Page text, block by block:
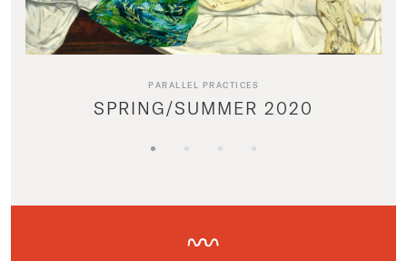
PARALLEL PRACTICES
SPRING/SUMMER 2020